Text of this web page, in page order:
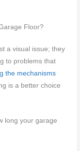
Floor?
a visual issue; they
to problems that
the mechanisms
is a better choice
long your garage